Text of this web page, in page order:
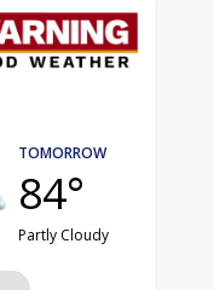
TOMORROW
84°
Partly Cloudy